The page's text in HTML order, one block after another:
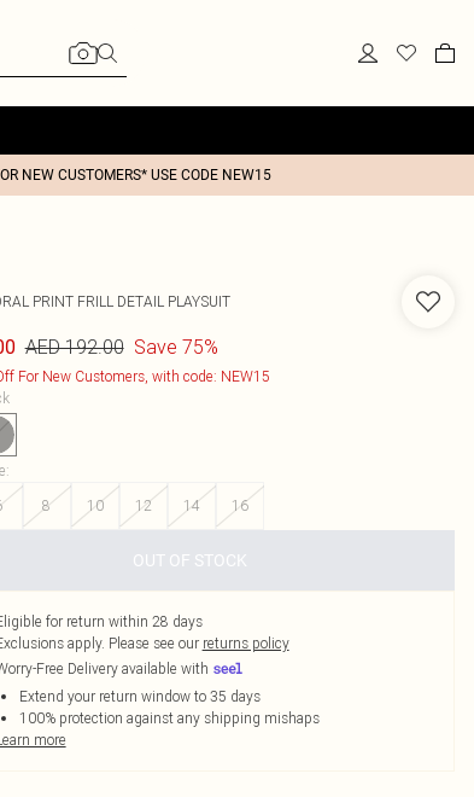
NEW CUSTOMERS* USE CODE NEW15
PRINT FRILL DETAIL PLAYSUIT
AED 192.00 Save 75%
For New Customers, with code: NEW15
:
8 10 12 14 16
OUT OF STOCK
for return within 28 days
apply. Please see our returns policy
Free Delivery available with
Extend your return window to 35 days
100% protection against any shipping mishaps
more